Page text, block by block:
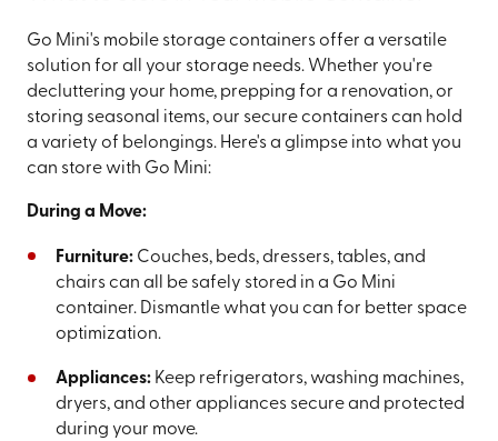
Go Mini's mobile storage containers offer a versatile
solution for all your storage needs. Whether you're
decluttering your home, prepping for a renovation, or
storing seasonal items, our secure containers can hold
a variety of belongings. Here's a glimpse into what you
can store with Go Mini:
During a Move:
Furniture:Couches, beds, dressers, tables, and
chairs can all be safely stored in a Go Mini
container. Dismantle what you can for better space
optimization.
Appliances:Keep refrigerators, washing machines,
dryers, and other appliances secure and protected
during your move.